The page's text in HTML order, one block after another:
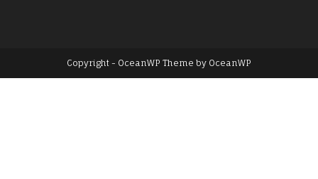
Copyright - OceanWP Theme by OceanWP